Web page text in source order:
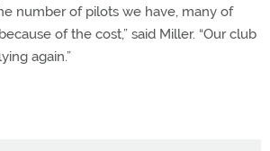
number of pilots we have, many of
of the cost,” said Miller. “Our club
again.”